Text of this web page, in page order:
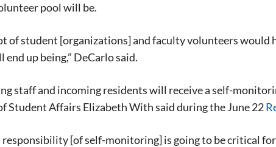
stay in touch with all of Denton’s news and
pool will be.
of student [organizations] and faculty volunteers would
end up being,” DeCarlo said.
staff and incoming residents will receive a self-
Student Affairs Elizabeth With said during the June 22
responsibility [of self-monitoring] is going to be critical